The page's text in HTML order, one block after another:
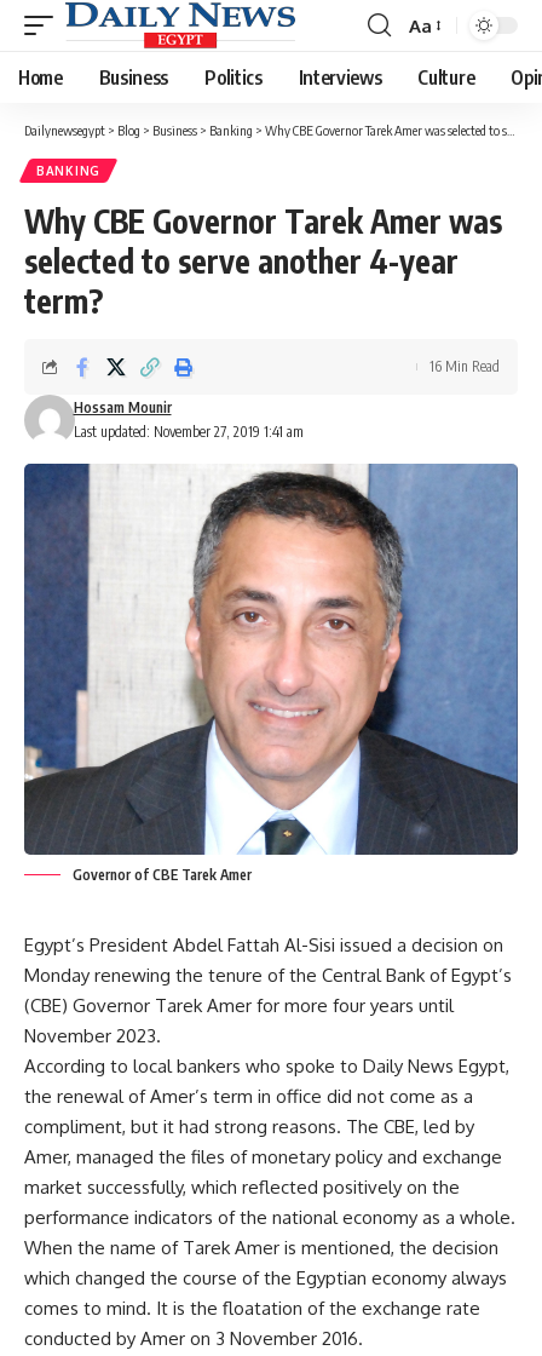
Font
Resizer
Aa
Home Business Politics Interviews Culture
Dailynewsegypt > Blog > Business > Banking > Why CBE Governor Tarek Amer was selected to serve another 4-year term?
BANKING
Why CBE Governor Tarek Amer was
selected to serve another 4-year
term?
Last updated: November 27, 2019 1:41 am
Hossam Mounir
16 Min Read
Governor of CBE Tarek Amer
Egypt’s President Abdel Fattah Al-Sisi issued a decision on
Monday renewing the tenure of the Central Bank of Egypt’s
(CBE) Governor Tarek Amer for more four years until
November 2023.
According to local bankers who spoke to Daily News Egypt,
the renewal of Amer’s term in office did not come as a
compliment, but it had strong reasons. The CBE, led by
Amer, managed the files of monetary policy and exchange
market successfully, which reflected positively on the
performance indicators of the national economy as a whole.
When the name of Tarek Amer is mentioned, the decision
which changed the course of the Egyptian economy always
comes to mind. It is the floatation of the exchange rate
conducted by Amer on 3 November 2016.